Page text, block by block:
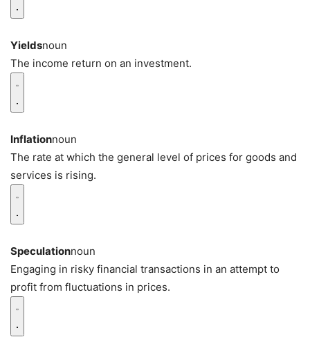
Yieldsnoun
The income return on an investment.
Inflationnoun
The rate at which the general level of prices for goods and
services is rising.
Speculationnoun
Engaging in risky financial transactions in an attempt to
profit from fluctuations in prices.